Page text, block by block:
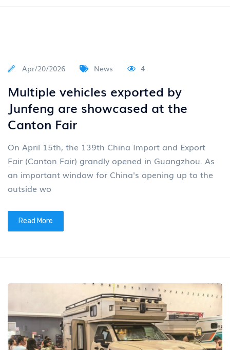
Apr/20/2026 News 4
Multiple vehicles exported by
Junfeng are showcased at the
Canton Fair
On April 15th, the 139th China Import and Export
Fair (Canton Fair) grandly opened in Guangzhou. As
an important window for China's opening up to the
outside wo
Read More